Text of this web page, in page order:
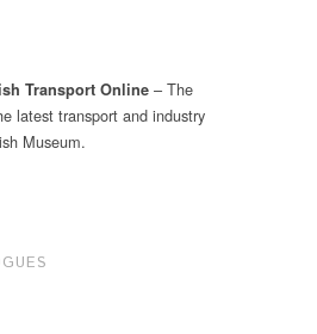
Transport Online – The
latest transport and industry
Museum.